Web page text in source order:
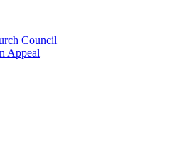
Council
Appeal